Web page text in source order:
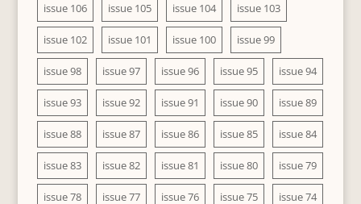
issue 106 issue 105 issue 104 issue 103
issue 102 issue 101 issue 100 issue 99
issue 98 issue 97 issue 96 issue 95 issue 94
issue 93 issue 92 issue 91 issue 90 issue 89
issue 88 issue 87 issue 86 issue 85 issue 84
issue 83 issue 82 issue 81 issue 80 issue 79
issue 78 issue 77 issue 76 issue 75 issue 74